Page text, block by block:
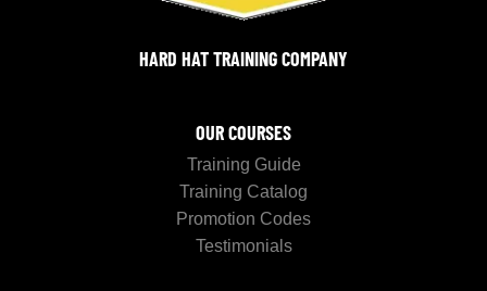
HARD HAT TRAINING COMPANY
OUR COURSES
Training Guide
Training Catalog
Promotion Codes
Testimonials